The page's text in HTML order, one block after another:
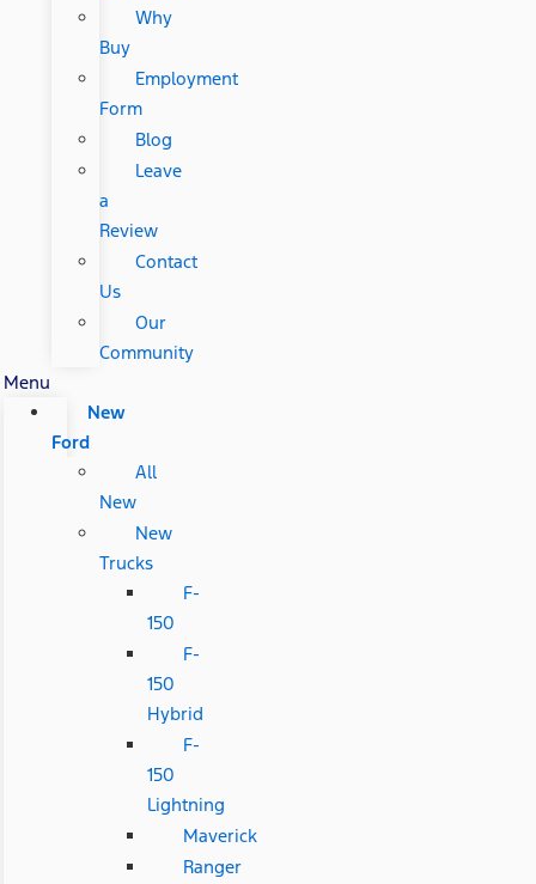
Why
Buy
Employment
Form
Blog
Leave
a
Review
Contact
Us
Our
Community
Menu
New
Ford
All
New
New
Trucks
F-
150
F-
150
Hybrid
F-
150
Lightning
Maverick
Ranger